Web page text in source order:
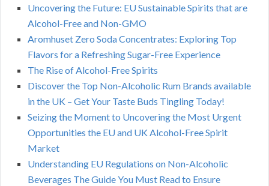
Uncovering the Future: EU Sustainable Spirits that are
Alcohol-Free and Non-GMO
Aromhuset Zero Soda Concentrates: Exploring Top
Flavors for a Refreshing Sugar-Free Experience
The Rise of Alcohol-Free Spirits
Discover the Top Non-Alcoholic Rum Brands available
in the UK – Get Your Taste Buds Tingling Today!
Seizing the Moment to Uncovering the Most Urgent
Opportunities the EU and UK Alcohol-Free Spirit
Market
Understanding EU Regulations on Non-Alcoholic
Beverages The Guide You Must Read to Ensure